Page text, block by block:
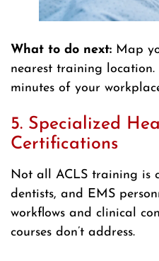
What to do next: Map
nearest training
minutes of your
5. Specialized
Certifications
Not all ACLS training is
dentists, and EMS
workflows and clinical
courses don’t address.